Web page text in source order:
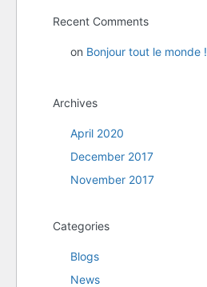
Recent Comments
on Bonjour tout le monde !
Archives
April 2020
December 2017
November 2017
Categories
Blogs
News